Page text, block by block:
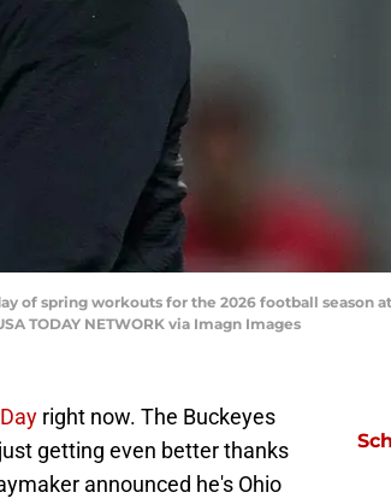
of spring workouts for the 2026 football season
TODAY NETWORK via Imagn Images
right now. The Buckeyes
getting even better thanks
announced he's Ohio